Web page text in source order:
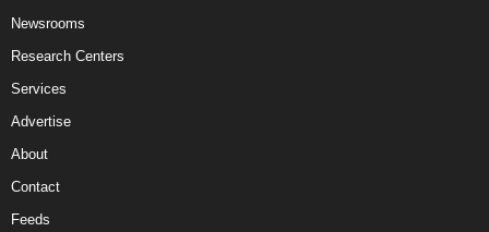
Newsrooms
Research Centers
Services
Advertise
About
Contact
Feeds